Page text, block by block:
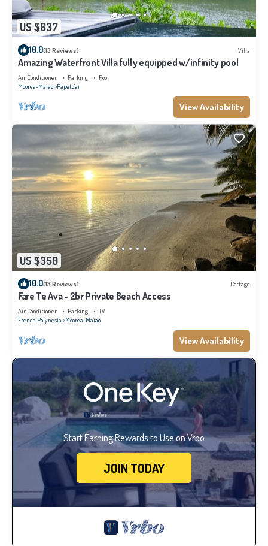
US $637
10.0(13 Reviews) Villa
Amazing Waterfront Villa fully equipped w/infinity pool
Air Conditioner Parking
Pool
Moorea-Maiao Papeto'ai
View Availability
US $350
10.0(13 Reviews) Cottage
Fare Te Ava - 2br Private Beach Access
Air Conditioner Parking
TV
French Polynesia Moorea-Maiao
View Availability
Start Earning Rewards to Use on Vrbo
JOIN TODAY